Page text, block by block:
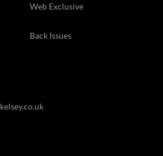
Web Exclusive
Back Issues
kelsey.co.uk